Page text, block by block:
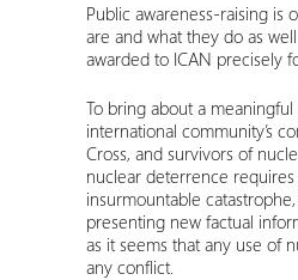
Public awareness-raising is
are and what they do as
awarded to ICAN precisely
To bring about a
international community’s
Cross, and survivors of
nuclear deterrence
insurmountable
presenting new factual
as it seems that any use of
any conflict.